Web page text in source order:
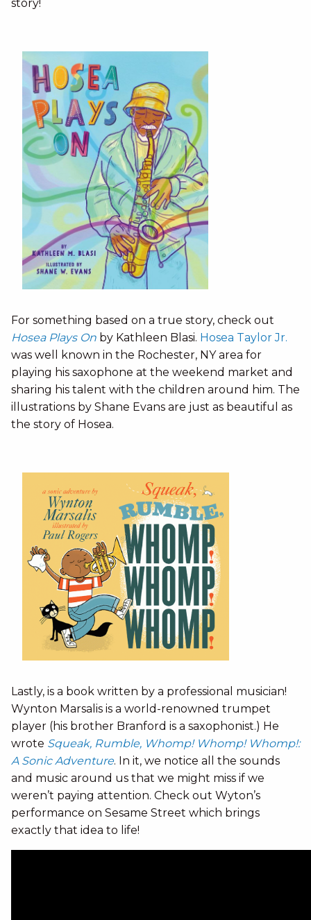
story!
For something based on a true story, check out
Hosea Plays On by Kathleen Blasi. Hosea Taylor Jr.
was well known in the Rochester, NY area for
playing his saxophone at the weekend market and
sharing his talent with the children around him. The
illustrations by Shane Evans are just as beautiful as
the story of Hosea.
Lastly, is a book written by a professional musician!
Wynton Marsalis is a world-renowned trumpet
player (his brother Branford is a saxophonist.) He
wrote Squeak, Rumble, Whomp! Whomp! Whomp!:
A Sonic Adventure. In it, we notice all the sounds
and music around us that we might miss if we
weren’t paying attention. Check out Wyton’s
performance on Sesame Street which brings
exactly that idea to life!